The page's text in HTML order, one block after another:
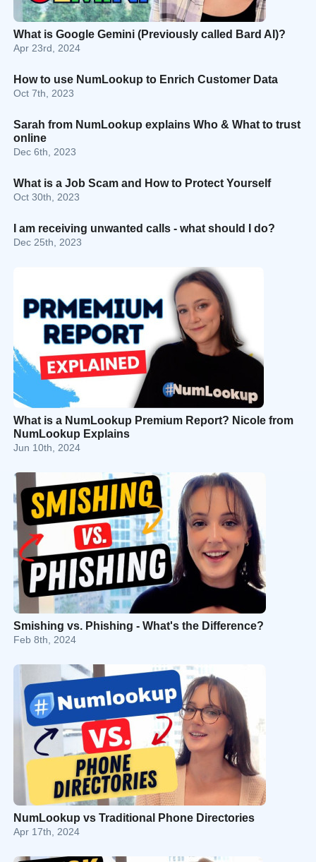
What is Google Gemini (Previously called Bard AI)?
Apr 23rd, 2024
How to use NumLookup to Enrich Customer Data
Oct 7th, 2023
Sarah from NumLookup explains Who & What to trust
online
Dec 6th, 2023
What is a Job Scam and How to Protect Yourself
Oct 30th, 2023
I am receiving unwanted calls - what should I do?
Dec 25th, 2023
What is a NumLookup Premium Report? Nicole from
NumLookup Explains
Jun 10th, 2024
Smishing vs. Phishing - What's the Difference?
Feb 8th, 2024
NumLookup vs Traditional Phone Directories
Apr 17th, 2024